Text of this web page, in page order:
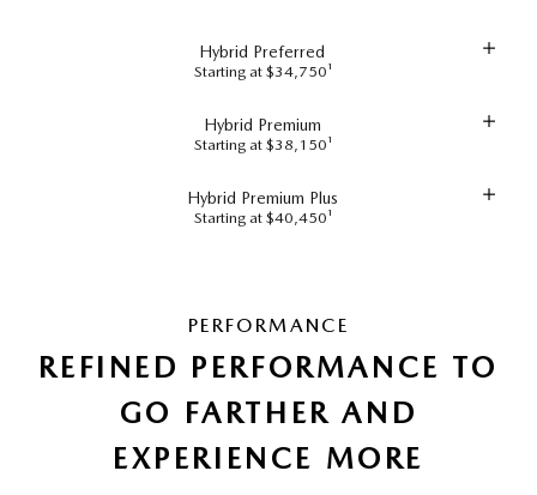
Hybrid Preferred
Starting at $34,750¹
Hybrid Premium
Starting at $38,150¹
Hybrid Premium Plus
Starting at $40,450¹
PERFORMANCE
REFINED PERFORMANCE TO
GO FARTHER AND
EXPERIENCE MORE